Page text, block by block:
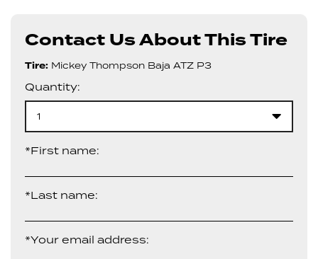
Contact Us About This Tire
Tire: Mickey Thompson Baja ATZ P3
Quantity:
1
*First name:
*Last name:
*Your email address: